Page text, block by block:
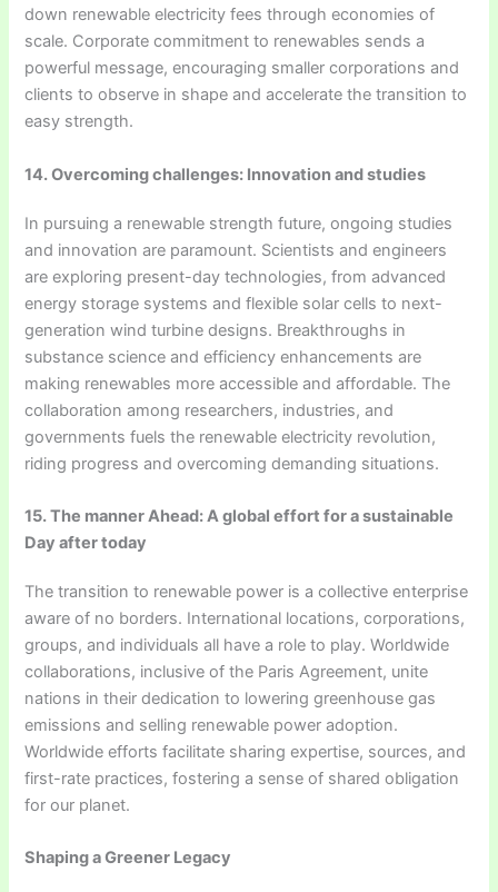
down renewable electricity fees through economies of
scale. Corporate commitment to renewables sends a
powerful message, encouraging smaller corporations and
clients to observe in shape and accelerate the transition to
easy strength.
14. Overcoming challenges: Innovation and studies
In pursuing a renewable strength future, ongoing studies
and innovation are paramount. Scientists and engineers
are exploring present-day technologies, from advanced
energy storage systems and flexible solar cells to next-
generation wind turbine designs. Breakthroughs in
substance science and efficiency enhancements are
making renewables more accessible and affordable. The
collaboration among researchers, industries, and
governments fuels the renewable electricity revolution,
riding progress and overcoming demanding situations.
15. The manner Ahead: A global effort for a sustainable
Day after today
The transition to renewable power is a collective enterprise
aware of no borders. International locations, corporations,
groups, and individuals all have a role to play. Worldwide
collaborations, inclusive of the Paris Agreement, unite
nations in their dedication to lowering greenhouse gas
emissions and selling renewable power adoption.
Worldwide efforts facilitate sharing expertise, sources, and
first-rate practices, fostering a sense of shared obligation
for our planet.
Shaping a Greener Legacy